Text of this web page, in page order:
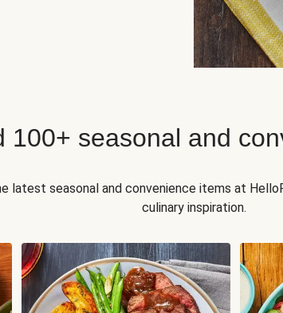
100+ seasonal and
latest seasonal and convenience items at
culinary inspiration.